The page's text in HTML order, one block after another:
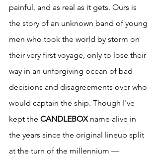
painful, and as real as it gets. Ours is
the story of an unknown band of young
men who took the world by storm on
their very first voyage, only to lose their
way in an unforgiving ocean of bad
decisions and disagreements over who
would captain the ship. Though I've
kept the CANDLEBOX name alive in
the years since the original lineup split
at the turn of the millennium —